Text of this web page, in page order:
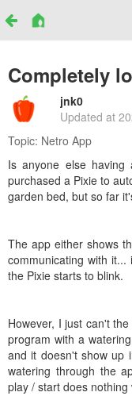
Completely
jnk0
Updated at
Topic: Netro App
Is anyone else
purchased a Pixie to
garden bed, but so far
The app either shows
communicating with
the Pixie starts to blink.
However, I just can't
program with a
and it doesn't show up
watering through the
play / start does nothing